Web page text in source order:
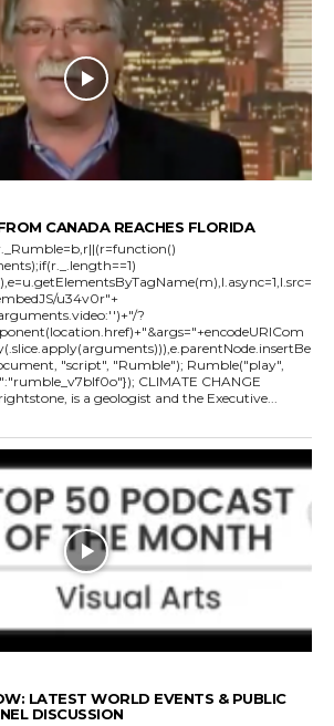
CANADA REACHES FLORIDA
u34v0r"+
?
"script", "Rumble"); Rumble("play",
CLIMATE CHANGE
ANALYST: Gregory Wrightstone, is a geologist and the Executive...
LATEST WORLD EVENTS & PUBLIC
DISCUSSION